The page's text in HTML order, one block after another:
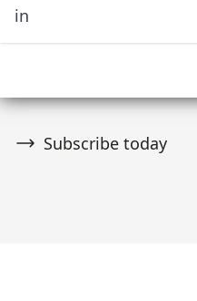
in
Subscribe to our newsletter
Subscribe today